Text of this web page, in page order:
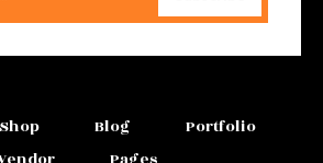
Shop Blog
Portfolio